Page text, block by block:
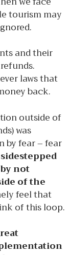
tourism may
and their
laws that
back.
outside of
was
by fear – fear
not
of the
feel that
of this loop.